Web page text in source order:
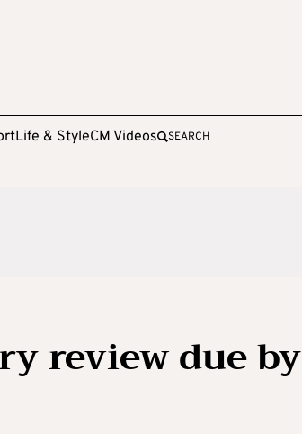
Life & StyleCM Videos SEARCH
review due by